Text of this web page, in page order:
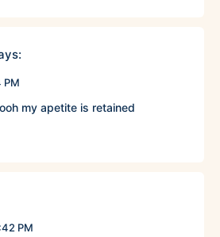
PM
my apetite is retained
PM